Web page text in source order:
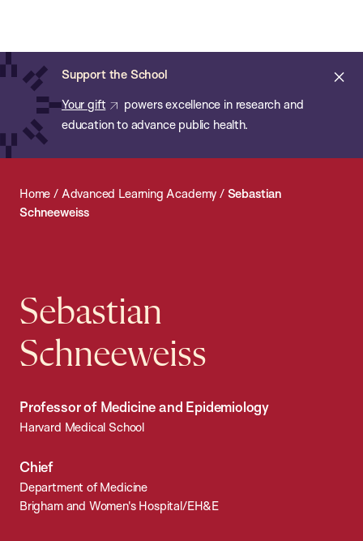
main
content
Support the School
Your gift
powers excellence in research and
education to advance public health.
of
Public
Health
Home / Advanced Learning Academy / Sebastian
Schneeweiss
Sebastian
Schneeweiss
Professor of Medicine and Epidemiology
Harvard Medical School
Chief
Department of Medicine
Brigham and Women's Hospital/EH&E